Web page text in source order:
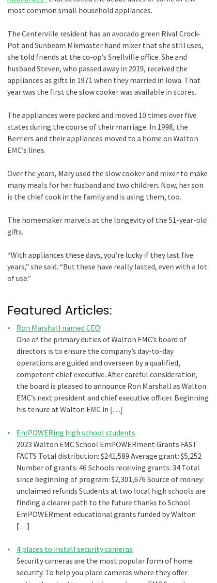
most common small household appliances.
The Centerville resident has an avocado green Rival Crock-
Pot and Sunbeam Mixmaster hand mixer that she still uses,
she told friends at the co-op’s Snellville office. She and
husband Steven, who passed away in 2019, received the
appliances as gifts in 1971 when they married in Iowa. That
year was the first the slow cooker was available in stores.
The appliances were packed and moved 10 times over five
states during the course of their marriage. In 1998, the
Berriers and their appliances moved to a home on Walton
EMC’s lines.
Over the years, Mary used the slow cooker and mixer to make
many meals for her husband and two children. Now, her son
is the chief cook in the family and is using them, too.
The homemaker marvels at the longevity of the 51-year-old
gifts.
“With appliances these days, you’re lucky if they last five
years,” she said. “But these have really lasted, even with a lot
of use.”
Featured Articles:
Ron Marshall named CEO
One of the primary duties of Walton EMC’s board of
directors is to ensure the company’s day-to-day
operations are guided and overseen by a qualified,
competent chief executive. After careful consideration,
the board is pleased to announce Ron Marshall as Walton
EMC’s next president and chief executive officer. Beginning
his tenure at Walton EMC in […]
EmPOWERing high school students
2023 Walton EMC School EmPOWERment Grants FAST
FACTS Total distribution: $241,589 Average grant: $5,252
Number of grants: 46 Schools receiving grants: 34 Total
since beginning of program: $2,301,676 Source of money:
unclaimed refunds Students at two local high schools are
finding a clearer path to the future thanks to School
EmPOWERment educational grants funded by Walton
[…]
4 places to install security cameras
Security cameras are the most popular form of home
security. To help you place cameras where they offer